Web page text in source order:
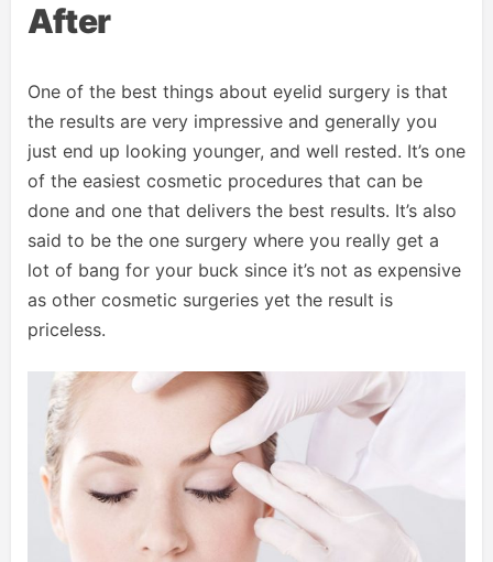
After
One of the best things about eyelid surgery is that
the results are very impressive and generally you
just end up looking younger, and well rested. It’s one
of the easiest cosmetic procedures that can be
done and one that delivers the best results. It’s also
said to be the one surgery where you really get a
lot of bang for your buck since it’s not as expensive
as other cosmetic surgeries yet the result is
priceless.